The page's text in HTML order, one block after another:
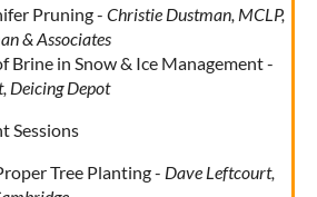
Pruning - Christie Dustman, MCLP,
& Associates
Brine in Snow & Ice Management -
Deicing Depot
Sessions
Tree Planting - Dave Leftcourt,